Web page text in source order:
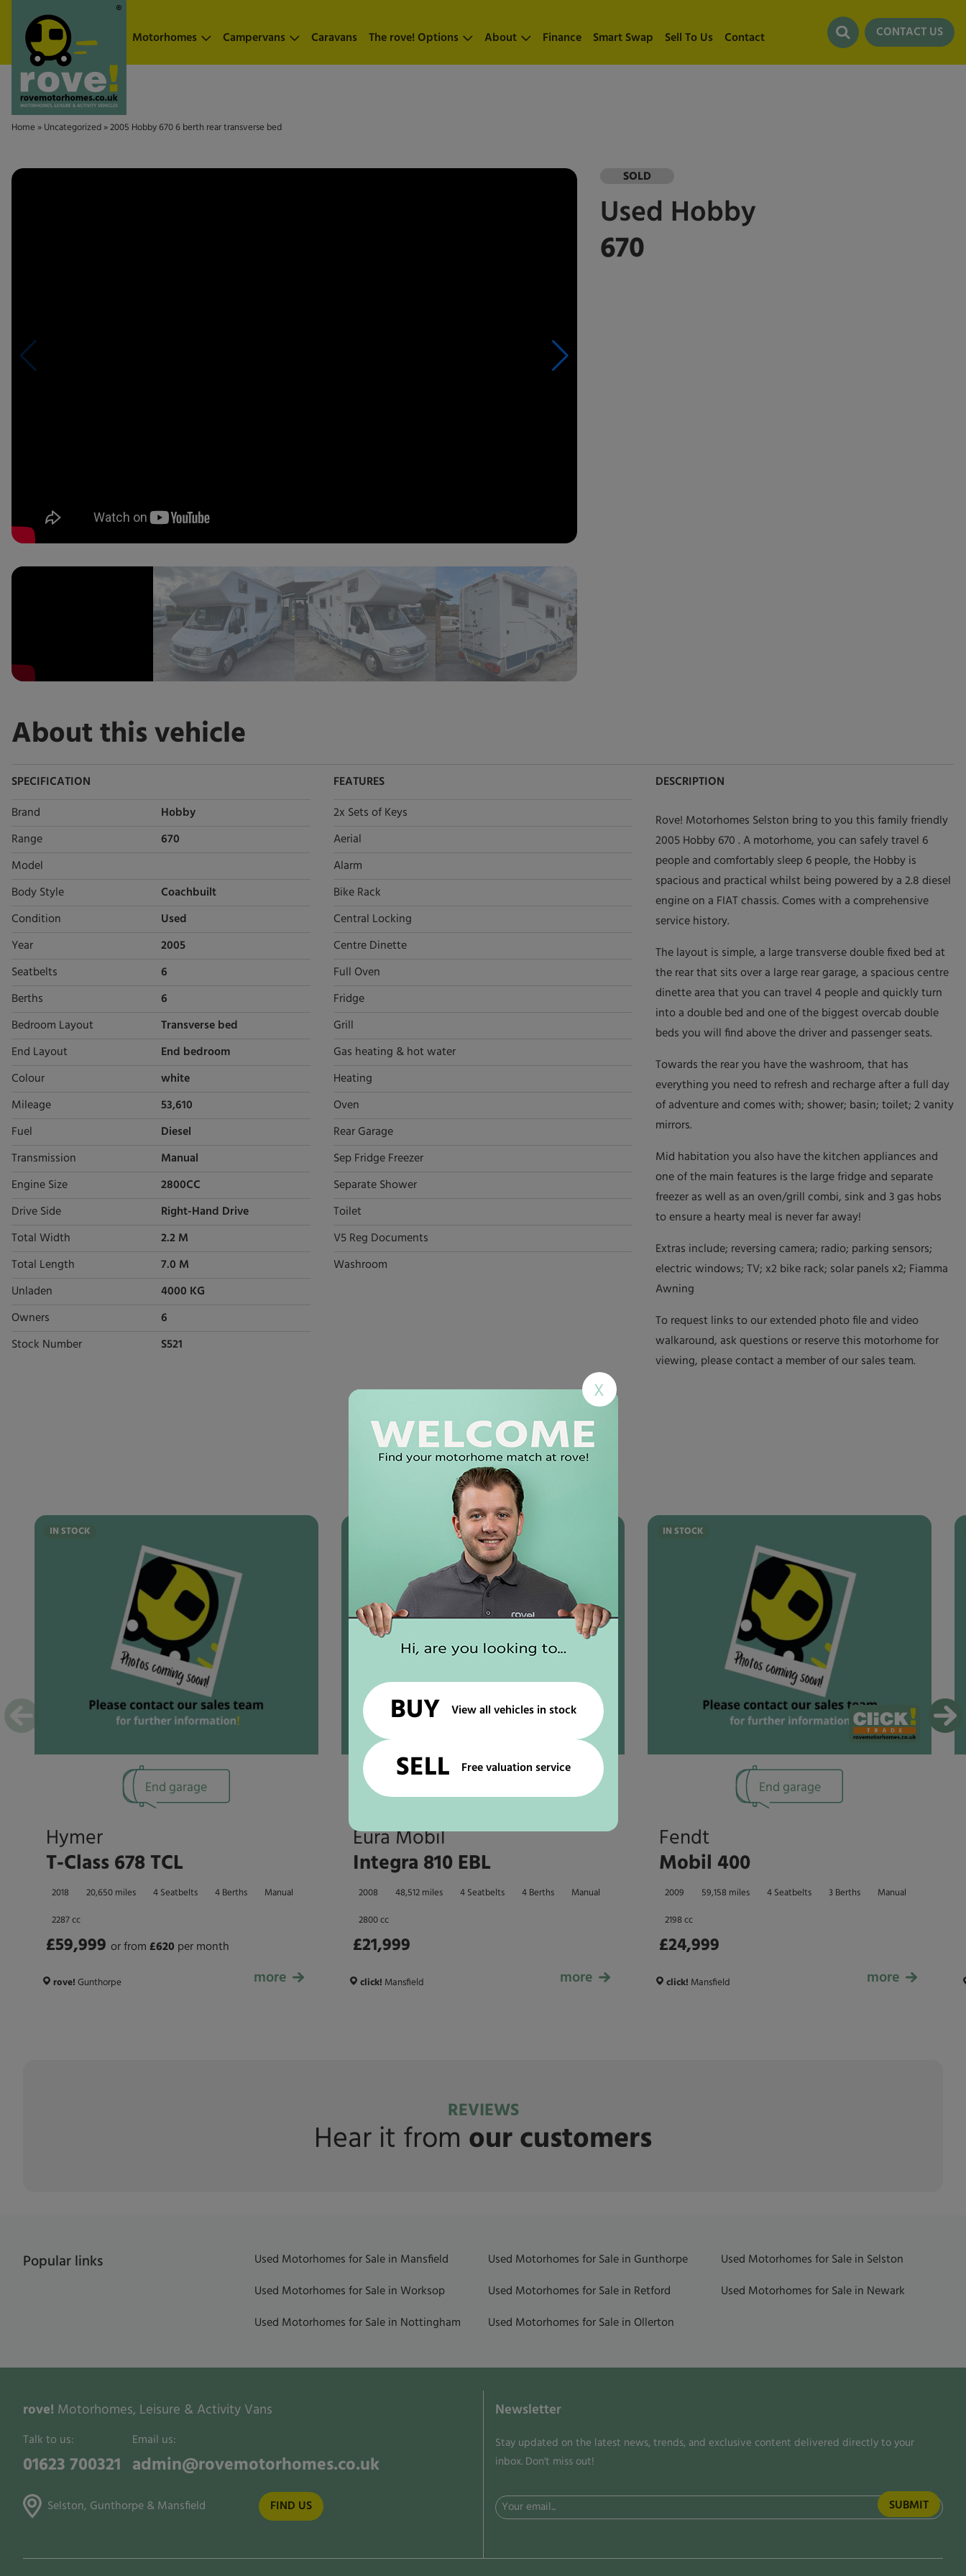
Motorhomes Campervans Caravans The rove! Options About Finance Smart Swap Sell To Us Contact CONTACT US
Home » Uncategorized » 2005 Hobby 670 6 berth rear transverse bed
SOLD
Used Hobby
670
About this vehicle
SPECIFICATION
Brand Hobby
Range 670
Model
Body Style Coachbuilt
Condition Used
Year 2005
Seatbelts 6
Berths 6
Bedroom Layout Transverse bed
End Layout End bedroom
Colour white
Mileage 53,610
Fuel Diesel
Transmission Manual
Engine Size 2800CC
Drive Side Right-Hand Drive
Total Width 2.2 M
Total Length 7.0 M
Unladen 4000 KG
Owners 6
Stock Number S521
FEATURES
2x Sets of Keys
Aerial
Alarm
Bike Rack
Central Locking
Centre Dinette
Full Oven
Fridge
Grill
Gas heating & hot water
Heating
Oven
Rear Garage
Sep Fridge Freezer
Separate Shower
Toilet
V5 Reg Documents
Washroom
DESCRIPTION
Rove! Motorhomes Selston bring to you this family friendly
2005 Hobby 670 . A motorhome, you can safely travel 6
people and comfortably sleep 6 people, the Hobby is
spacious and practical whilst being powered by a 2.8 diesel
engine on a FIAT chassis. Comes with a comprehensive
service history.
The layout is simple, a large transverse double fixed bed at
the rear that sits over a large rear garage, a spacious centre
dinette area that you can travel 4 people and quickly turn
into a double bed and one of the biggest overcab double
beds you will find above the driver and passenger seats.
Towards the rear you have the washroom, that has
everything you need to refresh and recharge after a full day
of adventure and comes with; shower; basin; toilet; 2 vanity
mirrors.
Mid habitation you also have the kitchen appliances and
one of the main features is the large fridge and separate
freezer as well as an oven/grill combi, sink and 3 gas hobs
to ensure a hearty meal is never far away!
Extras include; reversing camera; radio; parking sensors;
electric windows; TV; x2 bike rack; solar panels x2; Fiamma
Awning
To request links to our extended photo file and video
walkaround, ask questions or reserve this motorhome for
viewing, please contact a member of our sales team.
YOU MAY ALSO LIKE
motorhomes
IN STOCK
End garage
Hymer
T-Class 678 TCL
2018 20,650 miles 4 Seatbelts 4 Berths Manual
2287 cc
£59,999
£59,999
or from £620 per month
rove! Gunthorpe more
Eura Mobil
Integra 810 EBL
2008 48,512 miles 4 Seatbelts 4 Berths Manual
2800 cc
£21,999
£21,999
click! Mansfield more
IN STOCK
End garage
Fendt
Mobil 400
2009 59,158 miles 4 Seatbelts 3 Berths Manual
2198 cc
£24,999
£24,999
click! Mansfield more
REVIEWS
Hear it from our customers
Popular links Used Motorhomes for Sale in Mansfield Used Motorhomes for Sale in Gunthorpe Used Motorhomes for Sale in Selston
Used Motorhomes for Sale in Worksop Used Motorhomes for Sale in Retford Used Motorhomes for Sale in Newark
Used Motorhomes for Sale in Nottingham Used Motorhomes for Sale in Ollerton
rove! Motorhomes, Leisure & Activity Vans
Talk to us:
01623 700321
Email us:
admin@rovemotorhomes.co.uk
Selston, Gunthorpe & Mansfield FIND US
Newsletter
Stay updated on the latest news, trends, and exclusive content delivered directly to your
inbox. Don't miss out!
Email
X
BUY View all vehicles in stock
SELL Free valuation service